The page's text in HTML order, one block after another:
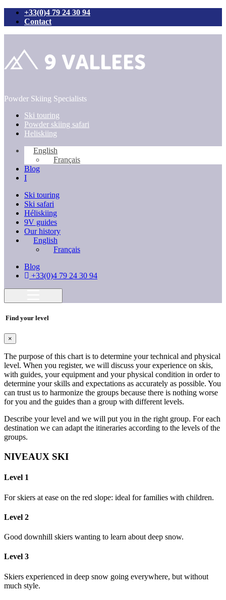
+33(0)4 79 24 30 94
Contact
content
Powder Skiing Specialists
Ski touring
Powder skiing safari
Heliskiing
English
Français
Blog
I
Ski touring
Ski safari
Héliskiing
9V guides
Our history
English
Français
Blog
+33(0)4 79 24 30 94
Find your level
×
The purpose of this chart is to determine your technical and physical
level. When you register, we will discuss your experience on skis,
with guides, your equipment and your physical condition in order to
determine your skills and expectations as accurately as possible. You
can trust us to harmonize the groups because there is nothing worse
for you and the guides than a group with different levels.
Describe your level and we will put you in the right group. For each
destination we can adapt the itineraries according to the levels of the
groups.
NIVEAUX SKI
Level 1
For skiers at ease on the red slope: ideal for families with children.
Level 2
Good downhill skiers wanting to learn about deep snow.
Level 3
Skiers experienced in deep snow going everywhere, but without
much style.